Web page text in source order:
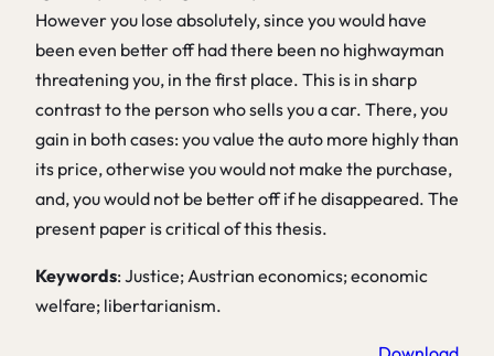
However you lose absolutely, since you would have
been even better off had there been no highwayman
threatening you, in the first place. This is in sharp
contrast to the person who sells you a car. There, you
gain in both cases: you value the auto more highly than
its price, otherwise you would not make the purchase,
and, you would not be better off if he disappeared. The
present paper is critical of this thesis.
Keywords: Justice; Austrian economics; economic
welfare; libertarianism.